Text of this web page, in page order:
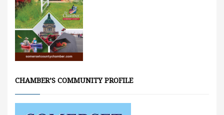
CHAMBER’S COMMUNITY PROFILE